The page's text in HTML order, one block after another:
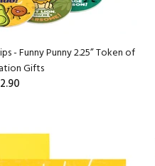
- Funny Punny 2.25” Token of
Gifts